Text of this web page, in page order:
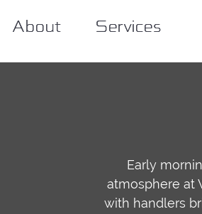
About
About Services
Services
Early
atmosphere at
with handlers